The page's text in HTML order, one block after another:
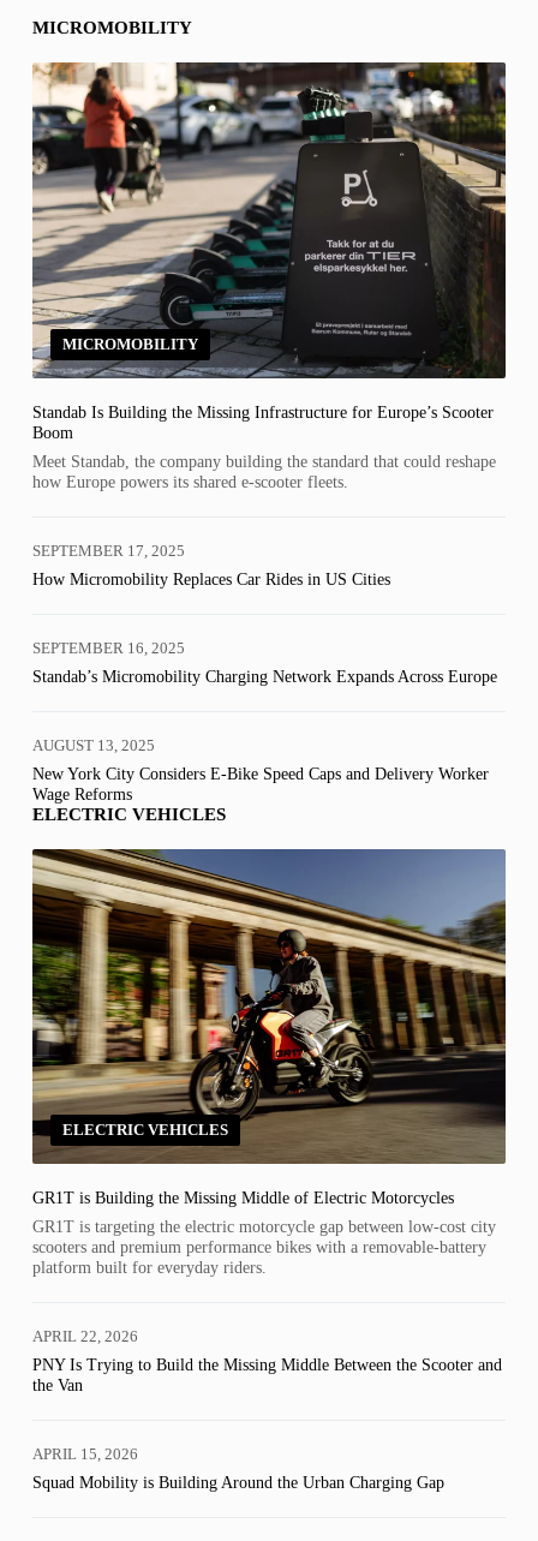
MICROMOBILITY
MICROMOBILITY
Standab Is Building the Missing Infrastructure for Europe’s Scooter
Boom
Meet Standab, the company building the standard that could reshape
how Europe powers its shared e-scooter fleets.
SEPTEMBER 17, 2025
How Micromobility Replaces Car Rides in US Cities
SEPTEMBER 16, 2025
Standab’s Micromobility Charging Network Expands Across Europe
AUGUST 13, 2025
New York City Considers E-Bike Speed Caps and Delivery Worker
Wage Reforms
ELECTRIC VEHICLES
ELECTRIC VEHICLES
GR1T is Building the Missing Middle of Electric Motorcycles
GR1T is targeting the electric motorcycle gap between low-cost city
scooters and premium performance bikes with a removable-battery
platform built for everyday riders.
APRIL 22, 2026
PNY Is Trying to Build the Missing Middle Between the Scooter and
the Van
APRIL 15, 2026
Squad Mobility is Building Around the Urban Charging Gap